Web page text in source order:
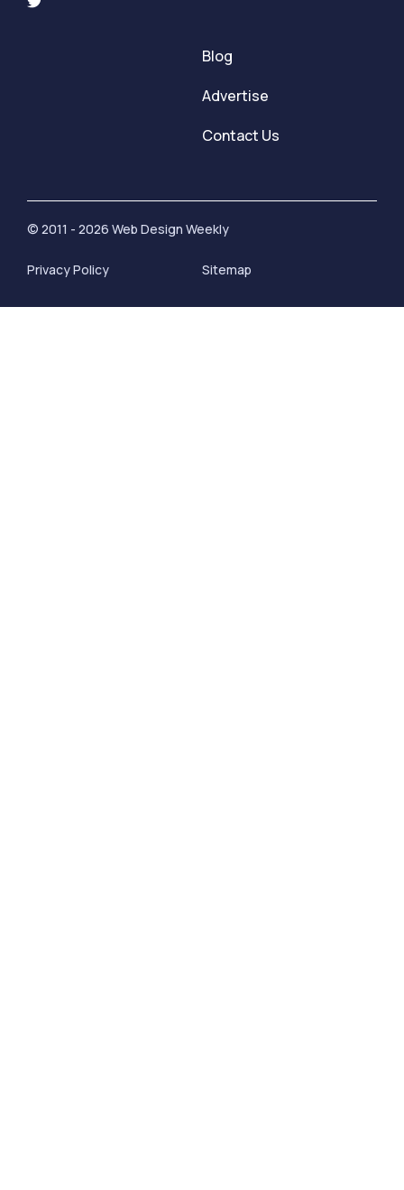
Blog
Advertise
Contact Us
© 2011 - 2026 Web Design Weekly
Privacy Policy Sitemap